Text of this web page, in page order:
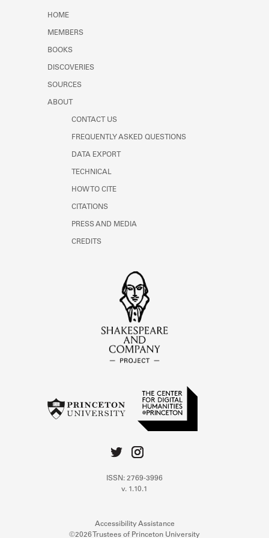
HOME
MEMBERS
BOOKS
DISCOVERIES
SOURCES
ABOUT
CONTACT US
FREQUENTLY ASKED QUESTIONS
DATA EXPORT
TECHNICAL
HOW TO CITE
CITATIONS
PRESS AND MEDIA
CREDITS
ISSN: 2769-3996
v. 1.10.1
Accessibility Assistance
©2026 Trustees of Princeton University